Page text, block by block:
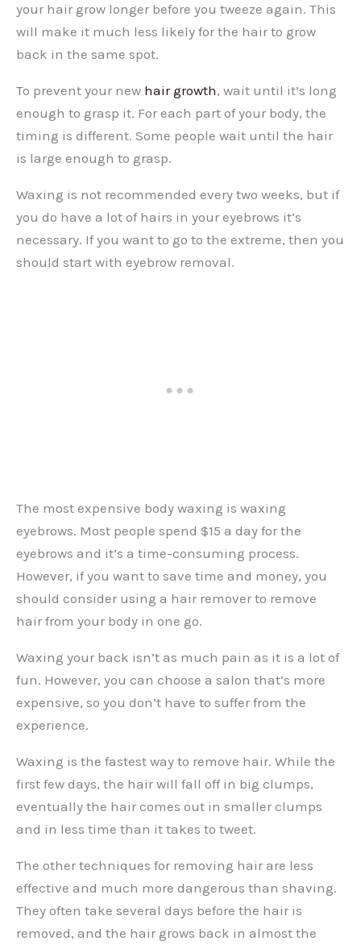
your hair grow longer before you tweeze again. This
will make it much less likely for the hair to grow
back in the same spot.
To prevent your new hair growth, wait until it’s long
enough to grasp it. For each part of your body, the
timing is different. Some people wait until the hair
is large enough to grasp.
Waxing is not recommended every two weeks, but if
you do have a lot of hairs in your eyebrows it’s
necessary. If you want to go to the extreme, then you
should start with eyebrow removal.
The most expensive body waxing is waxing
eyebrows. Most people spend $15 a day for the
eyebrows and it’s a time-consuming process.
However, if you want to save time and money, you
should consider using a hair remover to remove
hair from your body in one go.
Waxing your back isn’t as much pain as it is a lot of
fun. However, you can choose a salon that’s more
expensive, so you don’t have to suffer from the
experience.
Waxing is the fastest way to remove hair. While the
first few days, the hair will fall off in big clumps,
eventually the hair comes out in smaller clumps
and in less time than it takes to tweet.
The other techniques for removing hair are less
effective and much more dangerous than shaving.
They often take several days before the hair is
removed, and the hair grows back in almost the